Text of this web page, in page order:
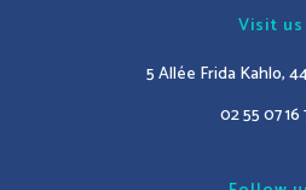
Visit us
5 Allée Frida Kahlo,
02 55 07 16